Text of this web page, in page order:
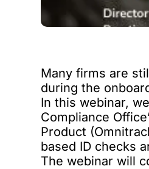
Many firms are
during the
In this webinar,
Compliance
Product
based ID checks
The webinar will